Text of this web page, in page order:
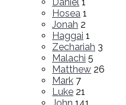
Hosea 1
Jonah 2
Haggai 1
Zechariah 3
Malachi 5
Matthew 26
Mark 7
Luke 21